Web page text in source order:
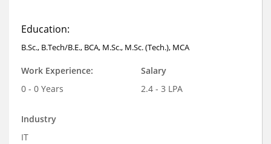
Education:
B.Sc., B.Tech/B.E., BCA, M.Sc., M.Sc. (Tech.), MCA
Work Experience:
0 - 0 Years
Salary
2.4 - 3 LPA
Industry
IT